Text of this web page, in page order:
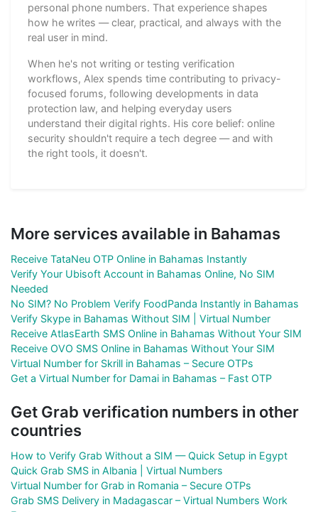
personal phone numbers. That experience shapes
how he writes — clear, practical, and always with the
real user in mind.
When he's not writing or testing verification
workflows, Alex spends time contributing to privacy-
focused forums, following developments in data
protection law, and helping everyday users
understand their digital rights. His core belief: online
security shouldn't require a tech degree — and with
the right tools, it doesn't.
More services available in Bahamas
Receive TataNeu OTP Online in Bahamas Instantly
Verify Your Ubisoft Account in Bahamas Online, No SIM
Needed
No SIM? No Problem Verify FoodPanda Instantly in Bahamas
Verify Skype in Bahamas Without SIM | Virtual Number
Receive AtlasEarth SMS Online in Bahamas Without Your SIM
Receive OVO SMS Online in Bahamas Without Your SIM
Virtual Number for Skrill in Bahamas – Secure OTPs
Get a Virtual Number for Damai in Bahamas – Fast OTP
Get Grab verification numbers in other
countries
How to Verify Grab Without a SIM — Quick Setup in Egypt
Quick Grab SMS in Albania | Virtual Numbers
Virtual Number for Grab in Romania – Secure OTPs
Grab SMS Delivery in Madagascar – Virtual Numbers Work